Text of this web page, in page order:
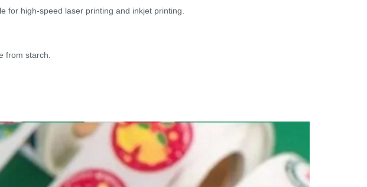
for high-speed laser printing and inkjet printing.
from starch.